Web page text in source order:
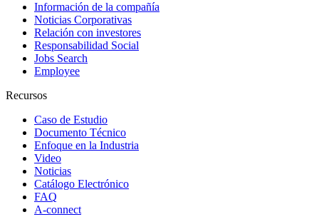
Información de la compañía
Noticias Corporativas
Relación con investores
Responsabilidad Social
Jobs Search
Employee
Recursos
Caso de Estudio
Documento Técnico
Enfoque en la Industria
Video
Noticias
Catálogo Electrónico
FAQ
A-connect